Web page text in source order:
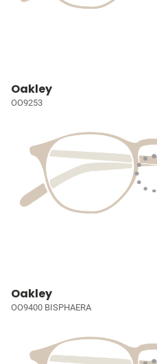
Oakley
OO9253
Oakley
OO9400 BISPHAERA